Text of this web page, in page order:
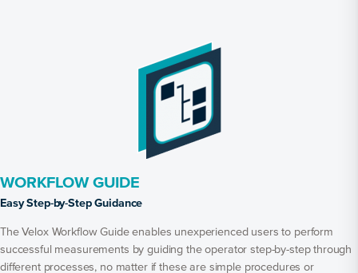
WORKFLOW GUIDE
Easy Step-by-Step Guidance
The Velox Workflow Guide enables unexperienced users to perform
successful measurements by guiding the operator step-by-step through
different processes, no matter if these are simple procedures or